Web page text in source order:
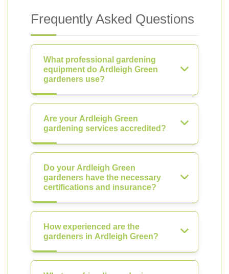
Frequently Asked Questions
What professional gardening
equipment do Ardleigh Green
gardeners use?
Are your Ardleigh Green
gardening services accredited?
Do your Ardleigh Green
gardeners have the necessary
certifications and insurance?
How experienced are the
gardeners in Ardleigh Green?